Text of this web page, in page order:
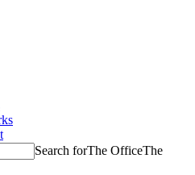
Search forThe OfficeThe